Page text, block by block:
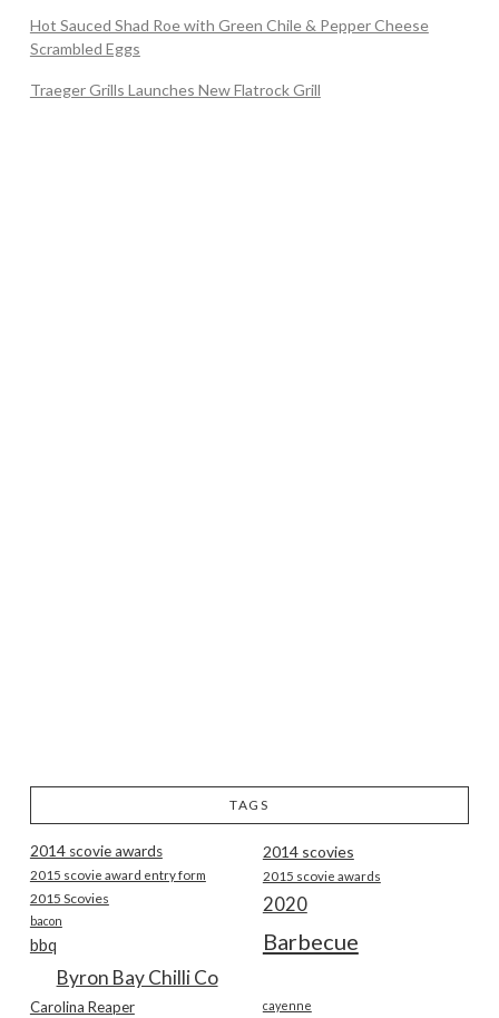
Hot Sauced Shad Roe with Green Chile & Pepper Cheese
Scrambled Eggs
Traeger Grills Launches New Flatrock Grill
TAGS
2014 scovie awards 2014 scovies
2015 scovie award entry form 2015 scovie awards
2015 Scovies 2020
bacon
Barbecue
bbq
Byron Bay Chilli Co
Carolina Reaper cayenne